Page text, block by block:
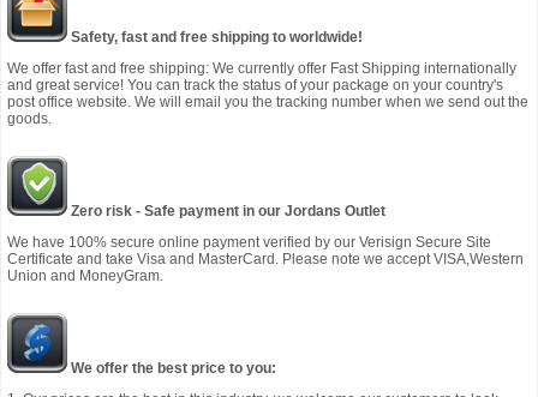
Safety, fast and free shipping to worldwide!
We offer fast and free shipping: We currently offer Fast Shipping internationally
and great service! You can track the status of your package on your country's
post office website. We will email you the tracking number when we send out the
goods.
Zero risk - Safe payment in our Jordans Outlet
We have 100% secure online payment verified by our Verisign Secure Site
Certificate and take Visa and MasterCard. Please note we accept VISA,Western
Union and MoneyGram.
We offer the best price to you: